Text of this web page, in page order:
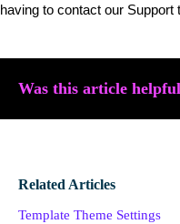
having to contact our
Was this article
Related Articles
Template Theme Settings